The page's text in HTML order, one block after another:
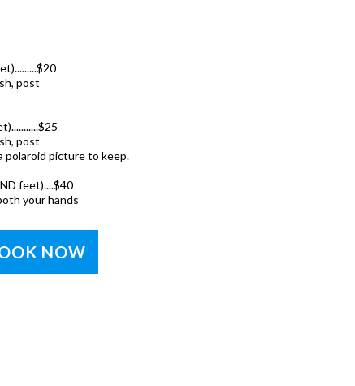
post
post
polaroid picture to keep.
feet)....$40
your hands
NOW